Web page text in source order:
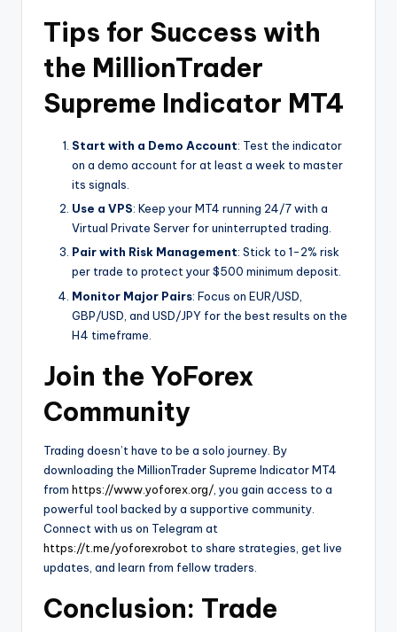
Tips for Success with
the MillionTrader
Supreme Indicator MT4
Start with a Demo Account: Test the indicator
on a demo account for at least a week to master
its signals.
Use a VPS: Keep your MT4 running 24/7 with a
Virtual Private Server for uninterrupted trading.
Pair with Risk Management: Stick to 1-2% risk
per trade to protect your $500 minimum deposit.
Monitor Major Pairs: Focus on EUR/USD,
GBP/USD, and USD/JPY for the best results on the
H4 timeframe.
Join the YoForex
Community
Trading doesn’t have to be a solo journey. By
downloading the MillionTrader Supreme Indicator MT4
from https://www.yoforex.org/ , you gain access to a
powerful tool backed by a supportive community.
Connect with us on Telegram at
https://t.me/yoforexrobot to share strategies, get live
updates, and learn from fellow traders.
Conclusion: Trade